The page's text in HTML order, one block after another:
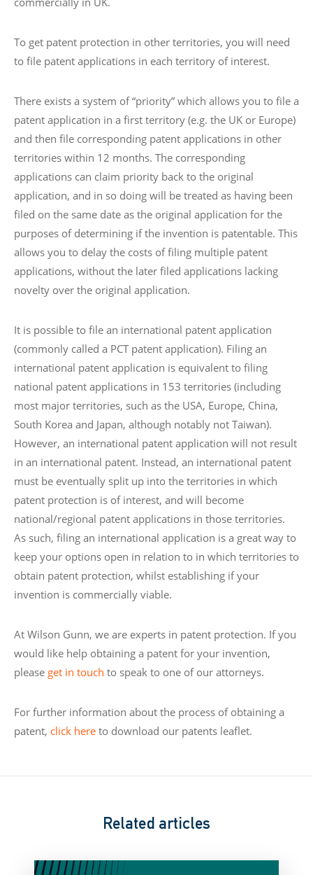
To get patent protection in other territories, you will need
to file patent applications in each territory of interest.
There exists a system of “priority” which allows you to file a
patent application in a first territory (e.g. the UK or Europe)
and then file corresponding patent applications in other
territories within 12 months. The corresponding
applications can claim priority back to the original
application, and in so doing will be treated as having been
filed on the same date as the original application for the
purposes of determining if the invention is patentable. This
allows you to delay the costs of filing multiple patent
applications, without the later filed applications lacking
novelty over the original application.
It is possible to file an international patent application
(commonly called a PCT patent application). Filing an
international patent application is equivalent to filing
national patent applications in 153 territories (including
most major territories, such as the USA, Europe, China,
South Korea and Japan, although notably not Taiwan).
However, an international patent application will not result
in an international patent. Instead, an international patent
must be eventually split up into the territories in which
patent protection is of interest, and will become
national/regional patent applications in those territories.
As such, filing an international application is a great way to
keep your options open in relation to in which territories to
obtain patent protection, whilst establishing if your
invention is commercially viable.
At Wilson Gunn, we are experts in patent protection. If you
would like help obtaining a patent for your invention,
please get in touch to speak to one of our attorneys.
For further information about the process of obtaining a
patent, click here to download our patents leaflet.
Related articles